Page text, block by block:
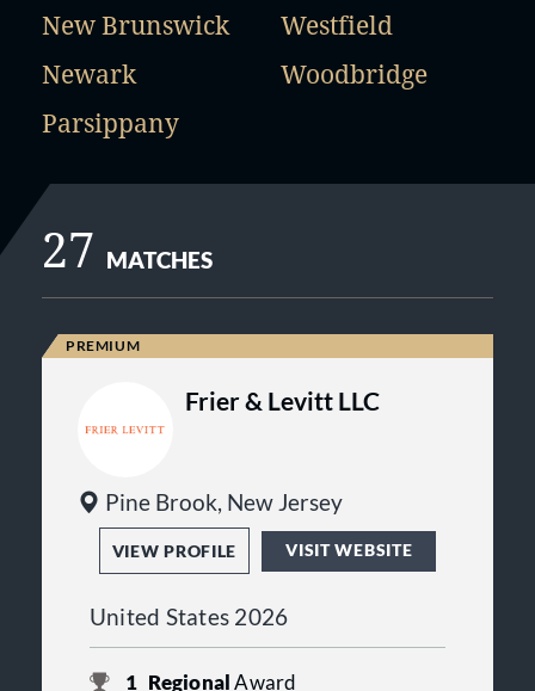
New Brunswick
Newark
Parsippany
Westfield
Woodbridge
27 MATCHES
Frier & Levitt LLC
Pine Brook, New Jersey
VIEW PROFILE VISIT WEBSITE
United States 2026
1 RegionalAward